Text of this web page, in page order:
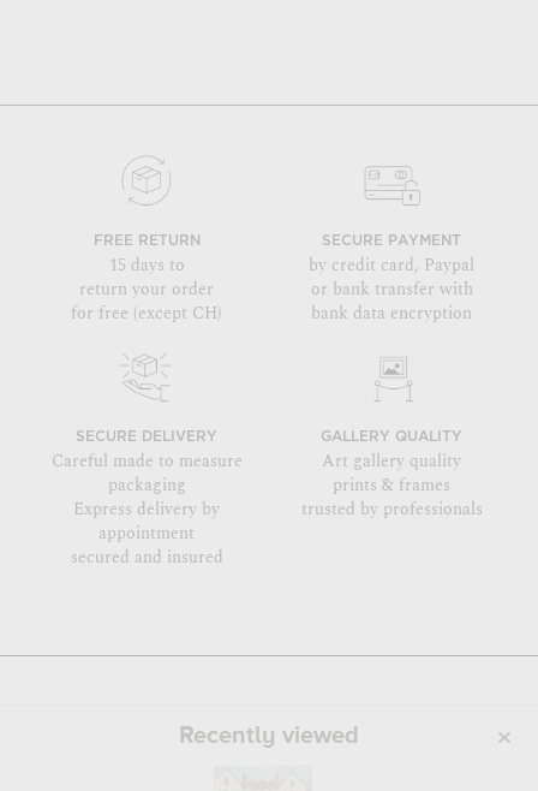
FREE RETURN
15 days to
return your order
for free (except CH)
SECURE PAYMENT
by credit card, Paypal
or bank transfer with
bank data encryption
SECURE DELIVERY
Careful made to measure
packaging
Express delivery by
appointment
secured and insured
GALLERY QUALITY
Art gallery quality
prints & frames
trusted by professionals
Recently viewed